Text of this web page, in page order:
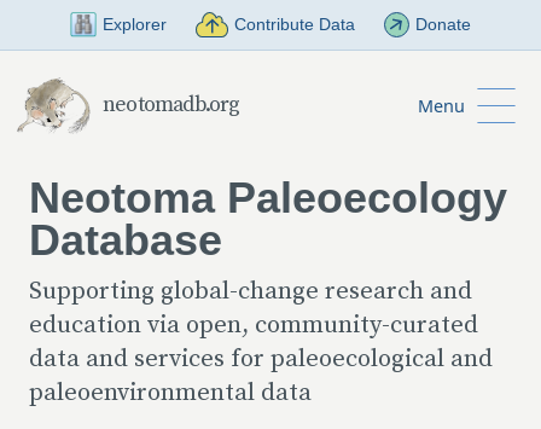
Skip to Main Content
Explorer Contribute Data Donate
neotomadb.org Menu
Neotoma Paleoecology
Database
Supporting global-change research and
education via open, community-curated
data and services for paleoecological and
paleoenvironmental data